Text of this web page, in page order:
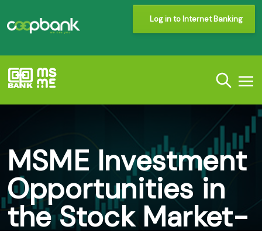
Log in to Internet Banking
MSME Investment
Opportunities in
the Stock Market-